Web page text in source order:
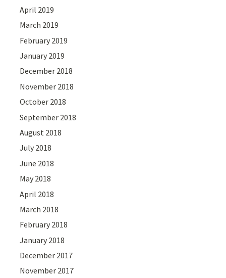
April 2019
March 2019
February 2019
January 2019
December 2018
November 2018
October 2018
September 2018
August 2018
July 2018
June 2018
May 2018
April 2018
March 2018
February 2018
January 2018
December 2017
November 2017